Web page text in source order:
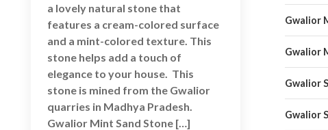
a lovely natural stone that
features a cream-colored surface
and a mint-colored texture. This
stone helps add a touch of
elegance to your house. This
stone is mined from the Gwalior
quarries in Madhya Pradesh.
Gwalior Mint Sand Stone […]
Gwalior
Gwalior
Gwalior
Gwalior